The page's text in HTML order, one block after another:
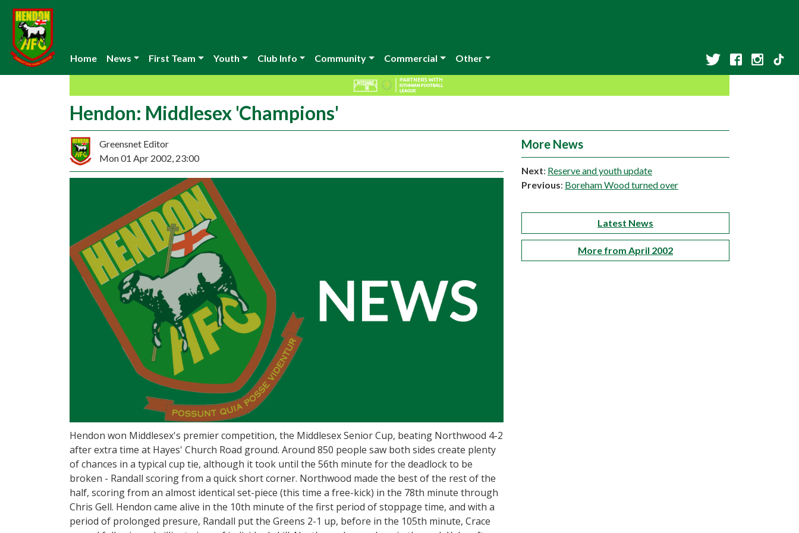
Home News First Team Youth Club Info Community Commercial Other
Hendon: Middlesex 'Champions'
Greensnet Editor
Mon 01 Apr 2002, 23:00
Hendon won Middlesex's premier competition, the Middlesex Senior Cup, beating Northwood 4-2
after extra time at Hayes' Church Road ground. Around 850 people saw both sides create plenty
of chances in a typical cup tie, although it took until the 56th minute for the deadlock to be
broken - Randall scoring from a quick short corner. Northwood made the best of the rest of the
half, scoring from an almost identical set-piece (this time a free-kick) in the 78th minute through
Chris Gell. Hendon came alive in the 10th minute of the first period of stoppage time, and with a
period of prolonged presure, Randall put the Greens 2-1 up, before in the 105th minute, Crace
More News
Next: Reserve and youth update
Previous: Boreham Wood turned over
Latest News
More from April 2002